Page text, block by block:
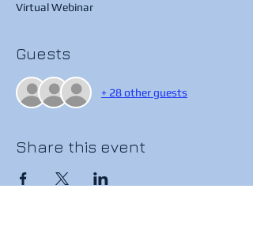
Virtual Webinar
Guests
+ 28 other guests
Share this event